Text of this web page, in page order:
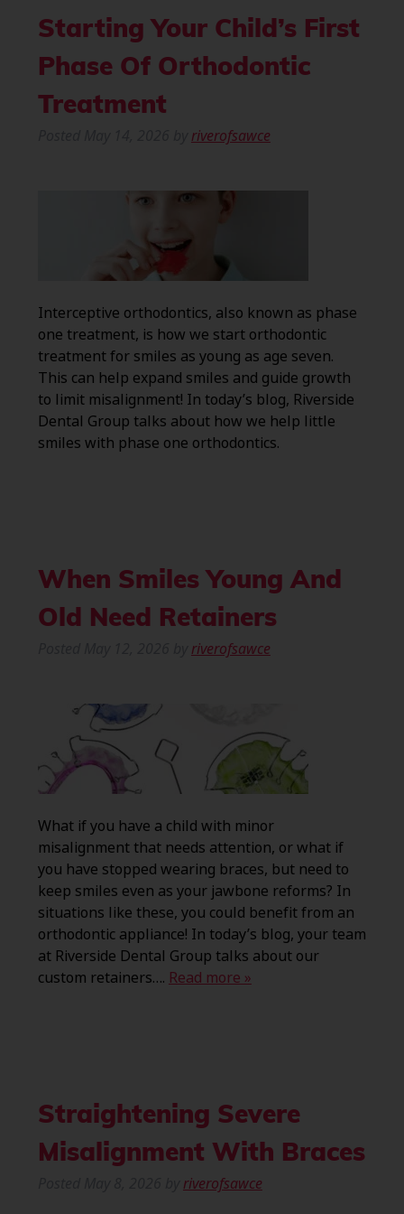
Starting Your Child’s First
Phase Of Orthodontic
Treatment
riverofsawce
Interceptive orthodontics, also known as phase
one treatment, is how we start orthodontic
treatment for smiles as young as age seven.
This can help expand smiles and guide growth
to limit misalignment! In today’s blog, Riverside
Dental Group talks about how we help little
smiles with phase one orthodontics.
When Smiles Young And
Old Need Retainers
riverofsawce
What if you have a child with minor
misalignment that needs attention, or what if
you have stopped wearing braces, but need to
keep smiles even as your jawbone reforms? In
situations like these, you could benefit from an
orthodontic appliance! In today’s blog, your team
at Riverside Dental Group talks about our
custom retainers…. Read more »
Straightening Severe
Misalignment With Braces
riverofsawce